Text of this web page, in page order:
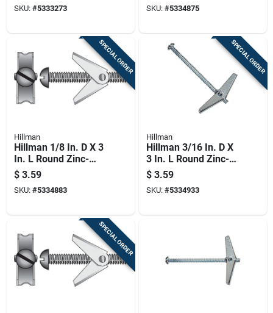
SKU: #5333273 SKU: #5334875
SPECIAL ORDER
Hillman
Hillman 1/8 In. D X 3
In. L Round Zinc-
plated Steel Toggle
Bolt 2 Pk
$ 3.59
SKU: #5334883
SPECIAL ORDER
Hillman
Hillman 3/16 In. D X
3 In. L Round Zinc-
plated Steel Toggle
Bolt 2 Pk
$ 3.59
SKU: #5334933
SPECIAL ORDER